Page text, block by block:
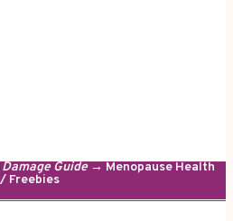
Guide→ Menopause Health
/ Freebies